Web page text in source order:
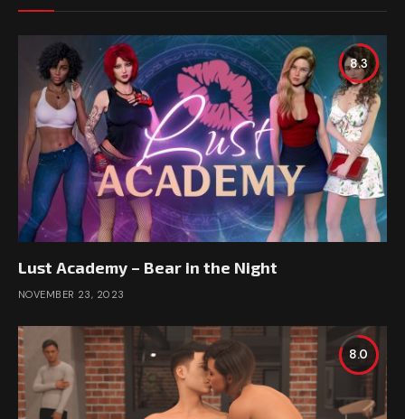
8.3
Lust Academy – Bear in the Night
NOVEMBER 23, 2023
8.0